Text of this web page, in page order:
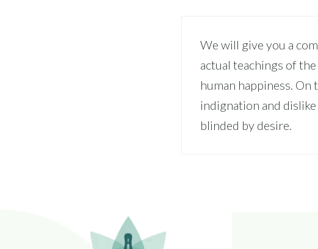
We will give you a
actual teachings of
human happiness.
indignation and
blinded by desire.